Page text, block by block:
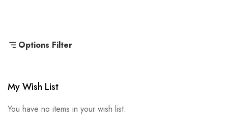
Options Filter
My Wish List
You have no items in your wish list.